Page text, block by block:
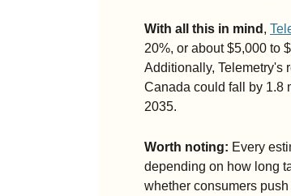
With all this in mind ,
20%, or about $5,000 to
Additionally, Telemetry's
Canada could fall by 1.8
2035.
Worth noting: Every
depending on how long
whether consumers